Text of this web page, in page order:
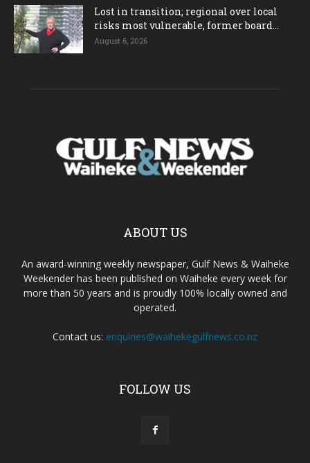
Lost in transition; regional over local
risks most vulnerable, former board...
August 6, 2026
ABOUT US
An award-winning weekly newspaper, Gulf News & Waiheke
Weekender has been published on Waiheke every week for
more than 50 years and is proudly 100% locally owned and
operated.
Contact us: enquiries@waihekegulfnews.co.nz
FOLLOW US